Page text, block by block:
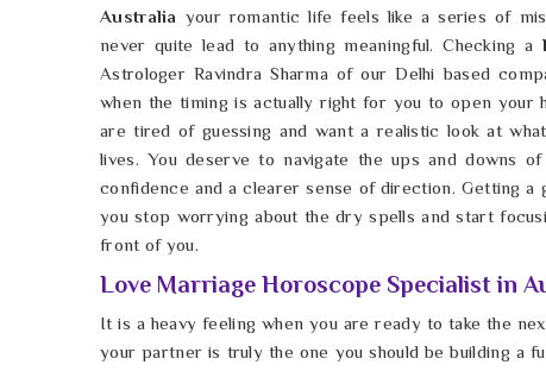
Australia your romantic life feels like a series of
never quite lead to anything meaningful. Checking a
Astrologer Ravindra Sharma of our Delhi based
when the timing is actually right for you to open your
are tired of guessing and want a realistic look at
lives. You deserve to navigate the ups and downs
confidence and a clearer sense of direction. Getting
you stop worrying about the dry spells and start
front of you.
Love Marriage Horoscope Specialist in
It is a heavy feeling when you are ready to take the
your partner is truly the one you should be building a